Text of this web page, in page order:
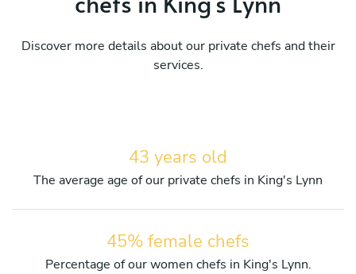
Discover more details about our private chefs and their
services.
43 years old
The average age of our private chefs in King's Lynn
45% female chefs
Percentage of our women chefs in King's Lynn.